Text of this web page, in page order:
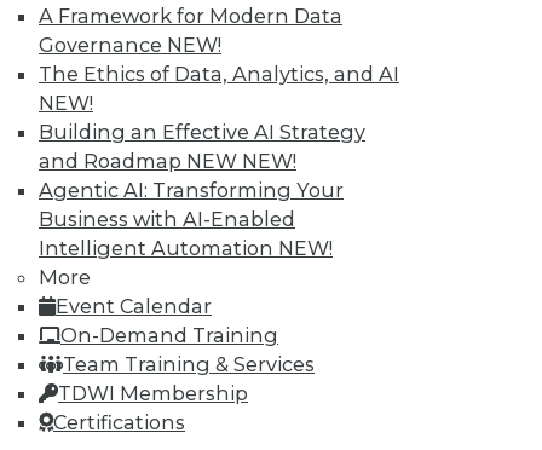
A Framework for Modern Data
Governance NEW!
The Ethics of Data, Analytics, and AI
NEW!
Building an Effective AI Strategy
and Roadmap NEW NEW!
Agentic AI: Transforming Your
Business with AI-Enabled
Intelligent Automation NEW!
More
Event Calendar
On-Demand Training
Team Training & Services
TDWI Membership
Certifications
Data Digest: Big Data's Teenage Years,
Big Data Predictions, and Updating
Business Processes
Has big data grown up too fast? Plus,
industry predictions about what's ahead
for big data in 2016 and the importance of
securing seemingly safe business
processes.
By Quint Turner
1.21.2016